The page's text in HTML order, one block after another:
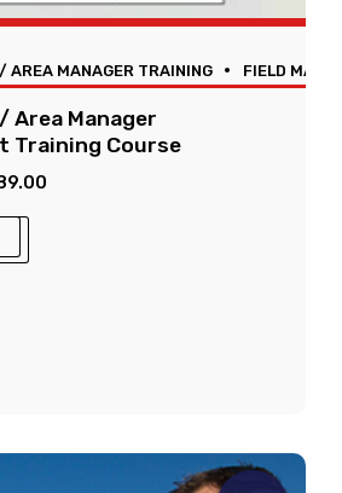
AREA MANAGER TRAINING FIELD
Area Manager
Training Course